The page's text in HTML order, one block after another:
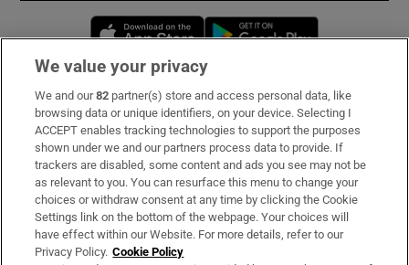
Opens in new window
Subscribe
Support
About Us
Irish Times Products & Services
We value your privacy
We and our82 partner(s) store and access personal data, like
browsing data or unique identifiers, on your device. Selecting I
ACCEPT enables tracking technologies to support the purposes
shown under we and our partners process data to provide. If
trackers are disabled, some content and ads you see may not be
as relevant to you. You can resurface this menu to change your
choices or withdraw consent at any time by clicking the Cookie
Settings link on the bottom of the webpage. Your choices will
have effect within our Website. For more details, refer to our
Privacy Policy. Cookie Policy